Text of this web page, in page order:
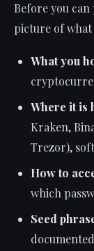
Before you
picture of what
What you
Where it is
Kraken,
Trezor),
How to
which
Seed